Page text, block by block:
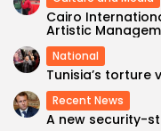
Cairo
Artistic
National
Tunisia’s torture
Recent News
A new security-